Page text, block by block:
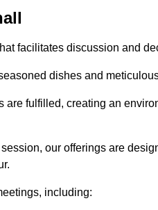
facilitates discussion and
dishes and
fulfilled, creating an
our offerings are
including: